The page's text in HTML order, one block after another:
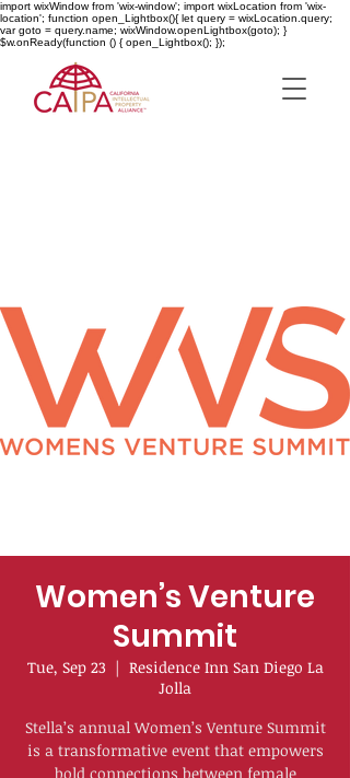
import wixWindow from 'wix-window'; import wixLocation from 'wix-
location'; function open_Lightbox(){ let query = wixLocation.query;
var goto = query.name; wixWindow.openLightbox(goto); }
$w.onReady(function () { open_Lightbox(); });
Women’s Venture
Summit
Tue, Sep 23
  |
Residence Inn San Diego La
Jolla
Stella’s annual Women’s Venture Summit
is a transformative event that empowers
bold connections between female